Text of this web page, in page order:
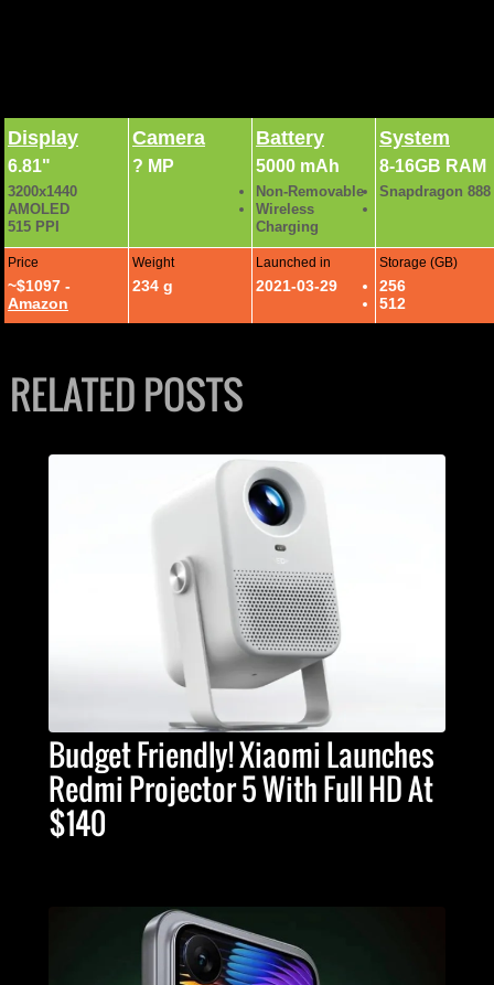
Display
6.81"
3200x1440
AMOLED
515 PPI
Camera
? MP
Battery
5000 mAh
Non-Removable
Wireless
Charging
System
8-16GB RAM
Snapdragon 888
Price
~$1097 -
Amazon
Weight
234 g
Launched in
2021-03-29
Storage (GB)
256
512
RELATED POSTS
Budget Friendly! Xiaomi Launches
Redmi Projector 5 With Full HD At
$140